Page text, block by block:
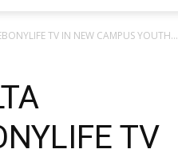
TV IN NEW CAMPUS YOUTH...
TV